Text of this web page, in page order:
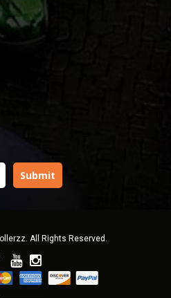
All Rights Reserved.